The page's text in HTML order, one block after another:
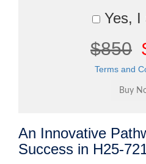
Yes, I
$850
Terms and
An Innovative
Success in H25-